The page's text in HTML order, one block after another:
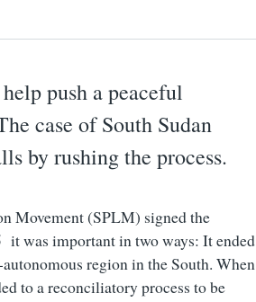
push a peaceful
case of South Sudan
by rushing the process.
Movement (SPLM) signed the
it was important in two ways: It ended
region in the South. When
to a reconciliatory process to be